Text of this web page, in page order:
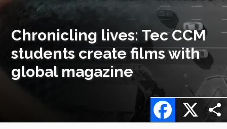
Chronicling lives: Tec CCM
students create films with
global magazine
X
Facebook